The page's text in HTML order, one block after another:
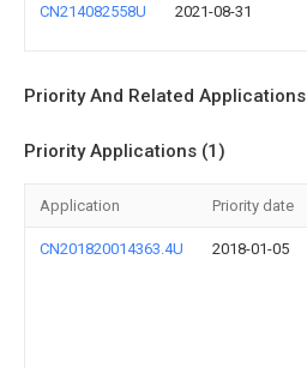
CN214082558U 2021-08-31
Priority And Related Applications
Priority Applications (1)
Application Priority date
CN201820014363.4U 2018-01-05